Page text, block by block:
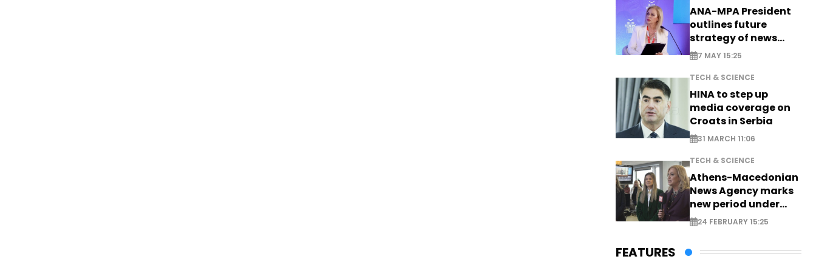
ANA-MPA President
outlines future
strategy of news
production
7 MAY 15:25
TECH & SCIENCE
HINA to step up
media coverage on
Croats in Serbia
31 MARCH 11:06
TECH & SCIENCE
Athens-Macedonian
News Agency marks
new period under
new leadership
24 FEBRUARY 15:25
FEATURES